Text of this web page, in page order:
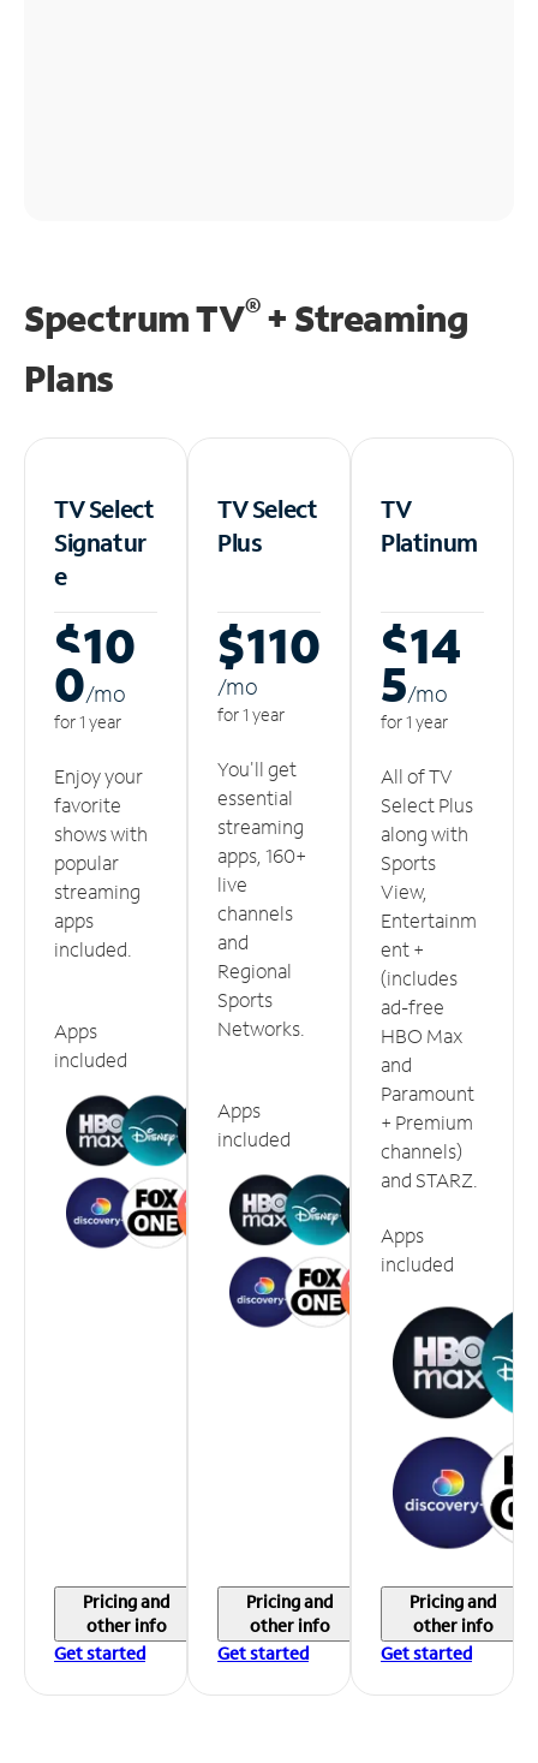
Spectrum TV®+ Streaming
Plans
TV Select
Signatur
e
$10
0/mo
for 1 year
Enjoy your
favorite
shows with
popular
streaming
apps
included.
Apps
included
Pricing and
other info
Get started
TV Select
Plus
$110
/mo
for 1 year
You'll get
essential
streaming
apps, 160+
live
channels
and
Regional
Sports
Networks.
Apps
included
Pricing and
other info
Get started
TV
Platinum
$14
5/mo
for 1 year
All of TV
Select Plus
along with
Sports
View,
Entertainm
ent +
(includes
ad-free
HBO Max
and
Paramount
+ Premium
channels)
and STARZ.
Apps
included
Pricing and
other info
Get started